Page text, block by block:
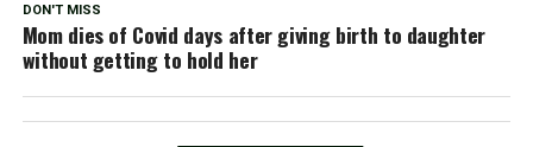
DON'T MISS
Mom dies of Covid days after giving birth to daughter
without getting to hold her